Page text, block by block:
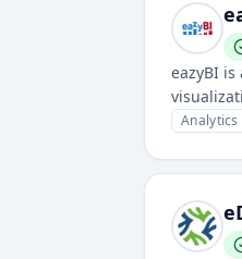
eazyBI
Analytics